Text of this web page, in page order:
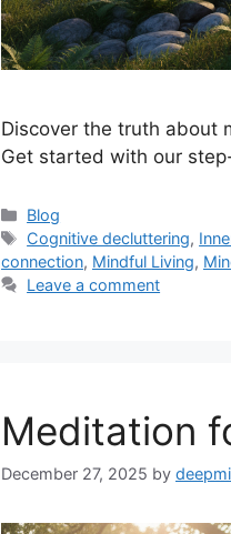
Discover the truth about
Get started with our
Categories
Blog
Tags
Cognitive decluttering,
connection, Mindful Living,
Leave a comment
Meditation
December 27, 2025 by